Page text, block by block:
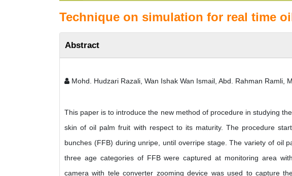
Technique on simulation for real time
Abstract
Mohd. Hudzari Razali, Wan Ishak Wan Ismail, Abd. Rahman Ramli,
This paper is to introduce the new method of procedure in studying
skin of oil palm fruit with respect to its maturity. The procedure
bunches (FFB) during unripe, until overripe stage. The variety of oil
three age categories of FFB were captured at monitoring area
camera with tele converter zooming device was used to capture